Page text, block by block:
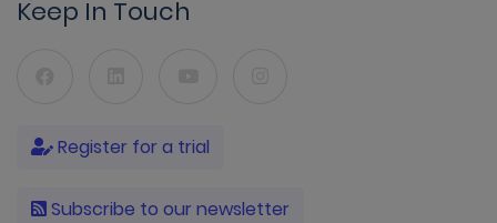
Keep In Touch
Register for a trial
Subscribe to our newsletter